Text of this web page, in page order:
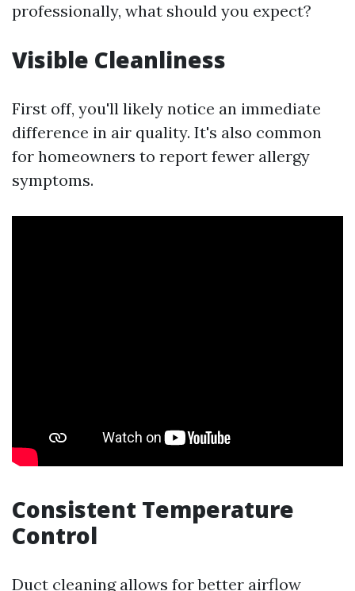
professionally, what should you expect?
Visible Cleanliness
First off, you'll likely notice an immediate
difference in air quality. It's also common
for homeowners to report fewer allergy
symptoms.
Consistent Temperature
Control
Duct cleaning allows for better airflow